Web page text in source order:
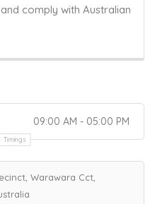
comply with Australian
09:00 AM - 05:00 PM
Timings
Warawara Cct,